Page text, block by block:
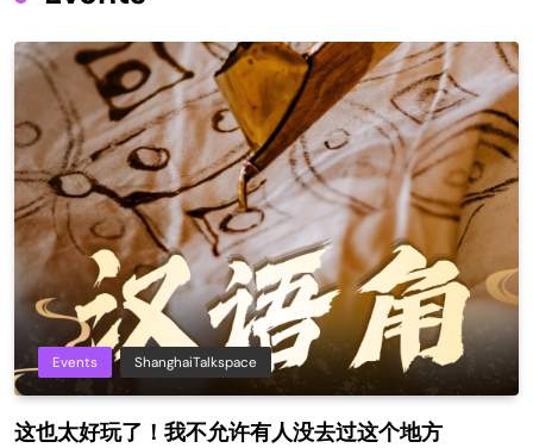
Events ShanghaiTalkspace
这也太好玩了！我不允许有人没去过这个地方